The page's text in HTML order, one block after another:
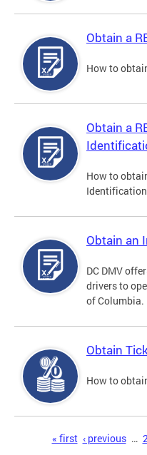
Obtain a
How to
Obtain a
How to
Obtain an
DC DMV
drivers to
of Columbia.
Obtain
How to
« first ‹ previous …